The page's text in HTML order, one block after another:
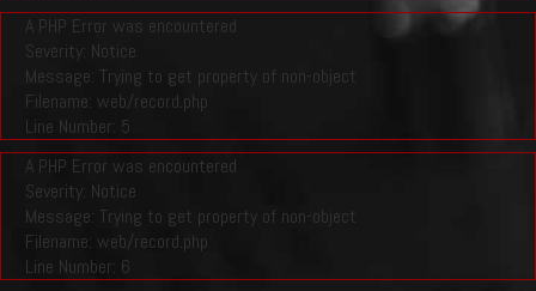
A PHP Error was encountered
Severity: Notice
Message: Trying to get property of non-object
Filename: web/record.php
Line Number: 5
A PHP Error was encountered
Severity: Notice
Message: Trying to get property of non-object
Filename: web/record.php
Line Number: 6